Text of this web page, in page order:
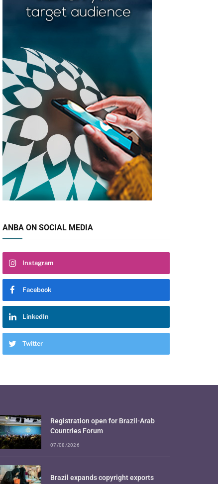
ANBA ON SOCIAL MEDIA
Instagram
Facebook
LinkedIn
Twitter
Registration open for Brazil-Arab
Countries Forum
07/08/2026
Brazil expands copyright exports